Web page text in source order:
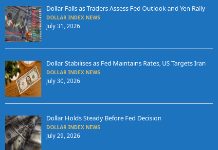
Dollar Falls as Traders Assess Fed Outlook and Yen Rally
DOLLAR INDEX NEWS
July 31, 2026
Dollar Stabilises as Fed Maintains Rates, US Targets Iran
DOLLAR INDEX NEWS
July 30, 2026
Dollar Holds Steady Before Fed Decision
DOLLAR INDEX NEWS
July 29, 2026